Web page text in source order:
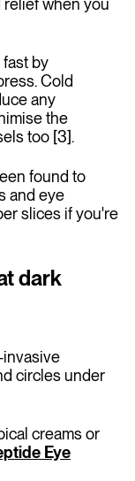
relief when you
by
Cold
any
the
too [3].
found to
and eye
slices if you're
dark
circles under
creams or
Eye